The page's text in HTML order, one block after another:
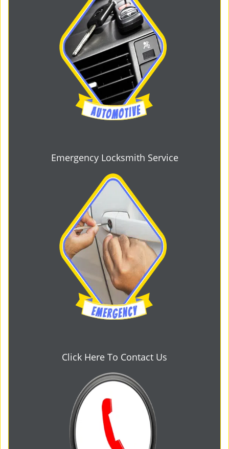
Emergency Locksmith Service
Click Here To Contact Us